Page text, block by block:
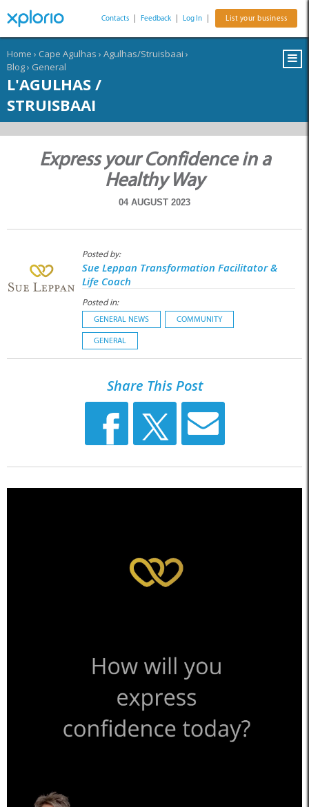
Contacts Feedback Log In List your business
Home › Cape Agulhas › Agulhas/Struisbaai ›
Blog› General
L'AGULHAS /
STRUISBAAI
Express your Confidence in a
Healthy Way
04 AUGUST 2023
Posted by:
Sue Leppan Transformation Facilitator &
Life Coach
Posted in:
GENERAL NEWS COMMUNITY
GENERAL
Share This Post